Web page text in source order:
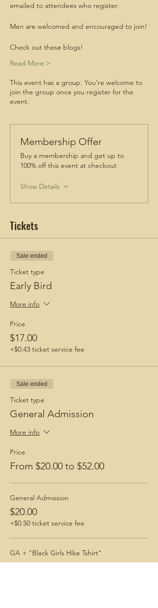
emailed to attendees who register.
Men are welcomed and encouraged to join!
Check out these blogs!
Read More >
This event has a group. You’re welcome to
join the group once you register for the
event.
Membership Offer
Buy a membership and get up to
100% off this event at checkout
Show Details
Tickets
Sale ended
Ticket type
Early Bird
More info
Price
$17.00
+$0.43 ticket service fee
Sale ended
Ticket type
General Admission
More info
Price
From $20.00 to $52.00
General Admission
$20.00
+$0.50 ticket service fee
GA + "Black Girls Hike Tshirt"